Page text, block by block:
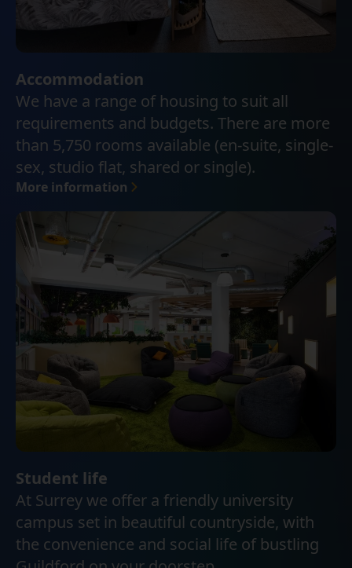
Accommodation
We have a range of housing to suit all
requirements and budgets. There are more
than 5,750 rooms available (en-suite, single-
sex, studio flat, shared or single).
More information
Student life
At Surrey we offer a friendly university
campus set in beautiful countryside, with
the convenience and social life of bustling